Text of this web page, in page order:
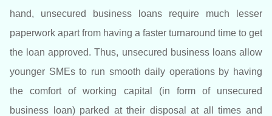
hand, unsecured business loans require much lesser
paperwork apart from having a faster turnaround time to get
the loan approved. Thus, unsecured business loans allow
younger SMEs to run smooth daily operations by having
the comfort of working capital (in form of unsecured
business loan) parked at their disposal at all times and